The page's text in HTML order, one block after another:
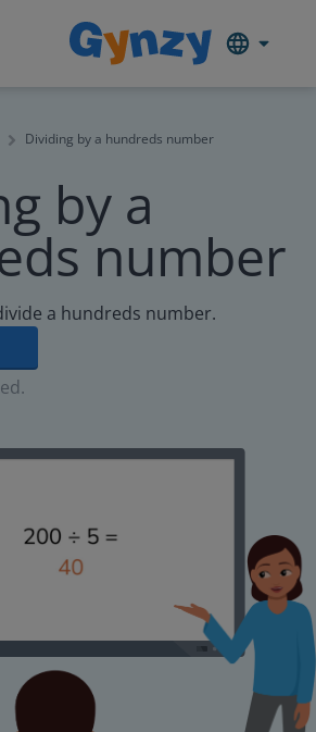
Dividing by a hundreds number
by a
number
a hundreds number.